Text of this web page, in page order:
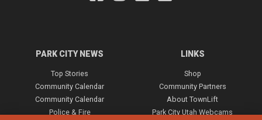
PARK CITY NEWS
Top Stories
Community Calendar
Community Calendar
Police & Fire
LINKS
Shop
Community Partners
About TownLift
Park City Utah Webcams